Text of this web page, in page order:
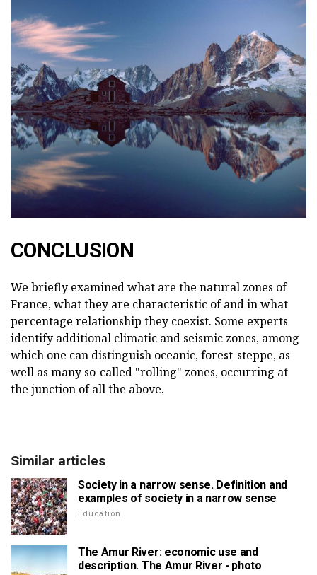
CONCLUSION
We briefly examined what are the natural zones of
France, what they are characteristic of and in what
percentage relationship they coexist. Some experts
identify additional climatic and seismic zones, among
which one can distinguish oceanic, forest-steppe, as
well as many so-called "rolling" zones, occurring at
the junction of all the above.
Similar articles
Society in a narrow sense. Definition and
examples of society in a narrow sense
Education
The Amur River: economic use and
description. The Amur River - photo